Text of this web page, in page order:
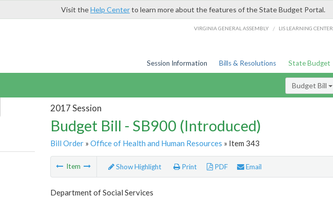
Visit theHelp Centerto learn more about the features of the State Budget Portal.
VIRGINIA GENERAL ASSEMBLY / LIS LEARNING CENTER
Session Information Bills & Resolutions State Budget
Budget Bill
2017 Session
Budget Bill - SB900 (Introduced)
Bill Order» Office of Health and Human Resources » Item 343
Item Show Highlight Print PDF Email
Department of Social Services